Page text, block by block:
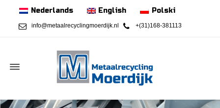
Nederlands English Polski
info@metaalrecyclingmoerdijk.nl +(31)168-381113